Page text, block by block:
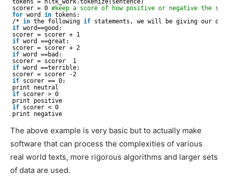
tokens = nltk_work.tokenize(sentence)
scorer = 0 #keep a score of how positive or negative the
for word in tokens:
/* in the following if statements, we will be giving our
if word==good:
scorer = scorer + 1
if word ==great:
scorer = scorer + 2
if word ==bad:
scorer = scorer  1
if word ==terrible:
scorer = scorer -2
if scorer == 0:
print neutral
if scorer > 0
print positive
if scorer < 0
print negative
The above example is very basic but to actually make
software that can process the complexities of various
real world texts, more rigorous algorithms and larger sets
of data are used.